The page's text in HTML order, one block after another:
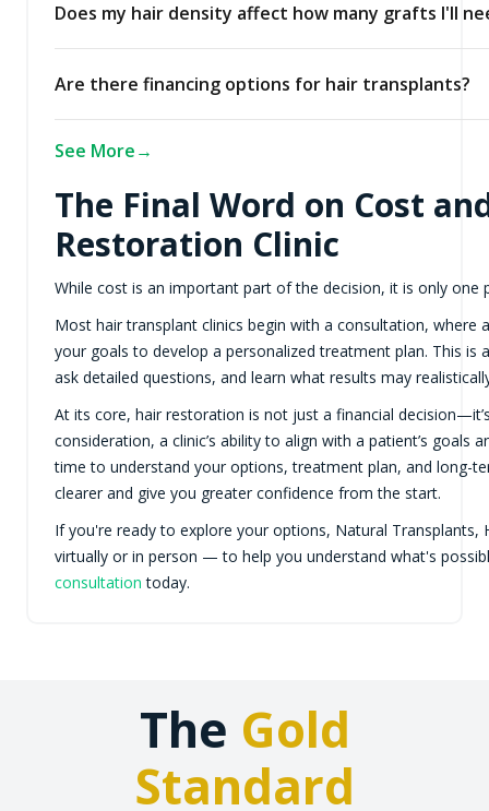
Does my hair density affect how many grafts I'll
Are there financing options for hair transplants?
See More
The Final Word on Cost
Restoration Clinic
While cost is an important part of the decision, it is only one
Most hair transplant clinics begin with a consultation, where
your goals to develop a personalized treatment plan. This
ask detailed questions, and learn what results may
At its core, hair restoration is not just a financial
consideration, a clinic’s ability to align with a patient’s
time to understand your options, treatment plan, and long-
clearer and give you greater confidence from the start.
If you're ready to explore your options, Natural
virtually or in person — to help you understand what's
consultation today.
The Gold
Standard